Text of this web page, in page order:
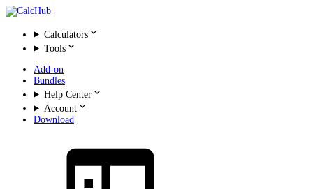
Calculators
Tools
Add-on
Bundles
Help Center
Account
Download